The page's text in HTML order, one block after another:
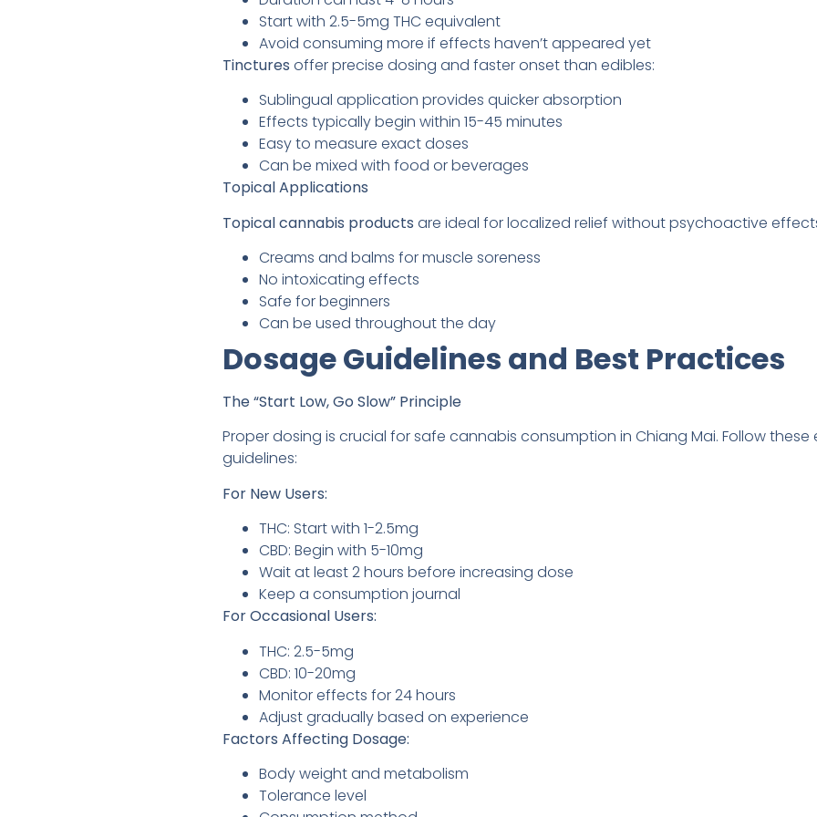
Start with 2.5-5mg THC equivalent
Avoid consuming more if effects haven’t appeared yet
Tinctures offer precise dosing and faster onset than edibles:
Sublingual application provides quicker absorption
Effects typically begin within 15-45 minutes
Easy to measure exact doses
Can be mixed with food or beverages
Topical Applications
Topical cannabis products are ideal for localized relief without psychoactive
Creams and balms for muscle soreness
No intoxicating effects
Safe for beginners
Can be used throughout the day
Dosage Guidelines and Best Practices
The “Start Low, Go Slow” Principle
Proper dosing is crucial for safe cannabis consumption in Chiang Mai. Follow
guidelines:
For New Users:
THC: Start with 1-2.5mg
CBD: Begin with 5-10mg
Wait at least 2 hours before increasing dose
Keep a consumption journal
For Occasional Users:
THC: 2.5-5mg
CBD: 10-20mg
Monitor effects for 24 hours
Adjust gradually based on experience
Factors Affecting Dosage:
Body weight and metabolism
Tolerance level